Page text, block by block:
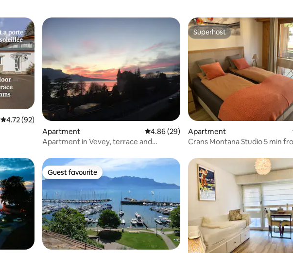
4.72 out of 5 average rating, 92 reviews
4.72 (92)
Apartment 4.86 out of 5 average rating, 29 reviews
4.86 (29)
Apartment in Vevey, terrace and
Superhost
Superhost
Apartment
Crans Montana Studio 5 min
Guest favourite
Guest favourite